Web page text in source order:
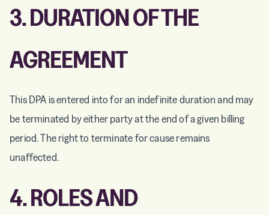
3. DURATION OF THE
AGREEMENT
This DPA is entered into for an indefinite duration and may
be terminated by either party at the end of a given billing
period. The right to terminate for cause remains
unaffected.
4. ROLES AND